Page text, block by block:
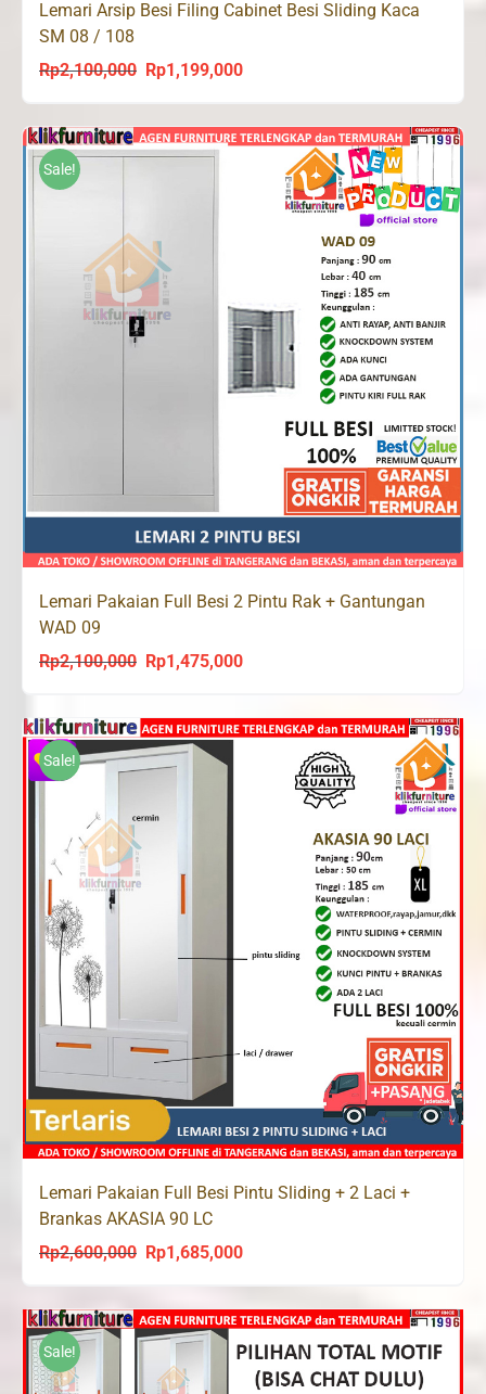
Lemari Arsip Besi Filing Cabinet Besi Sliding Kaca
SM 08 / 108
Rp2,100,000
Original
was:
Rp2,100,000.
Rp1,199,000Current
is:
Rp1,199,000.
Sale!
Lemari Pakaian Full Besi 2 Pintu Rak + Gantungan
WAD 09
Rp2,100,000
Original
was:
Rp2,100,000.
Rp1,475,000Current
is:
Rp1,475,000.
Sale!
Lemari Pakaian Full Besi Pintu Sliding + 2 Laci +
Brankas AKASIA 90 LC
Rp2,600,000
Original
was:
Rp2,600,000.
Rp1,685,000Current
is:
Rp1,685,000.
Sale!